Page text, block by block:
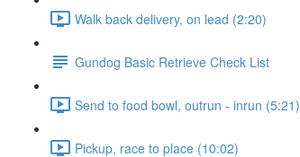
Walk back delivery, on lead (2:20)
Gundog Basic Retrieve Check List
Send to food bowl, outrun - inrun (5:21)
Pickup, race to place (10:02)